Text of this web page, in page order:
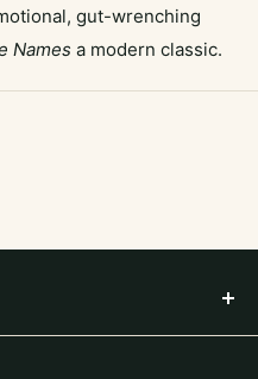
gut-wrenching
Names a modern classic.